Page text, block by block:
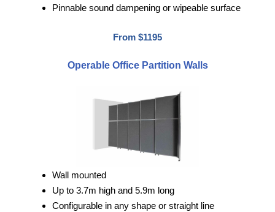
Pinnable sound dampening or wipeable surface
From $1195
Operable Office Partition Walls
Wall mounted
Up to 3.7m high and 5.9m long
Configurable in any shape or straight line